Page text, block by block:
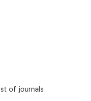
of journals